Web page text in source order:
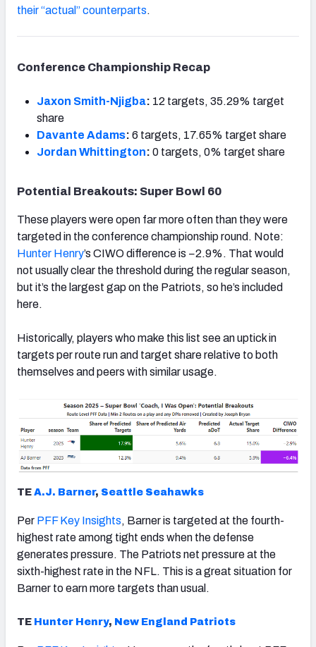
their “actual” counterparts.
Conference Championship Recap
Jaxon Smith-Njigba: 12 targets, 35.29% target
share
Davante Adams: 6 targets, 17.65% target share
Jordan Whittington: 0 targets, 0% target share
Potential Breakouts: Super Bowl 60
These players were open far more often than they were
targeted in the conference championship round. Note:
Hunter Henry’s CIWO difference is −2.9%. That would
not usually clear the threshold during the regular season,
but it’s the largest gap on the Patriots, so he’s included
here.
Historically, players who make this list see an uptick in
targets per route run and target share relative to both
themselves and peers with similar usage.
TE A.J. Barner, Seattle Seahawks
Per PFF Key Insights, Barner is targeted at the fourth-
highest rate among tight ends when the defense
generates pressure. The Patriots net pressure at the
sixth-highest rate in the NFL. This is a great situation for
Barner to earn more targets than usual.
TE Hunter Henry, New England Patriots